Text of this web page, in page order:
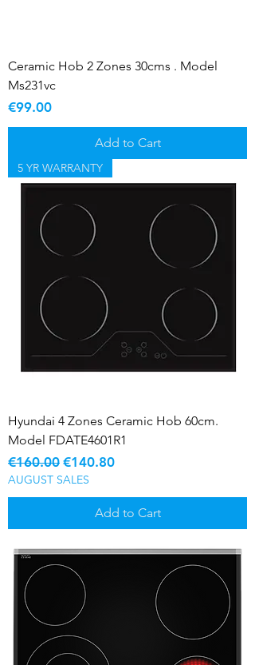
Ceramic Hob 2 Zones 30cms . Model
Ms231vc
Price
€99.00
Add to Cart
5 YR WARRANTY
Hyundai 4 Zones Ceramic Hob 60cm.
Model FDATE4601R1
Regular Price
€160.00 Sale Price
€140.80
AUGUST SALES
Add to Cart